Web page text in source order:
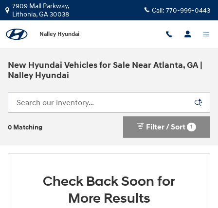
Skip to main content
7909 Mall Parkway,
Lithonia,GA30038 Call: 770-999-0443
Nalley Hyundai
New Hyundai Vehicles for Sale Near Atlanta, GA |
Nalley Hyundai
0 Matching Filter / Sort 1
Check Back Soon for
More Results